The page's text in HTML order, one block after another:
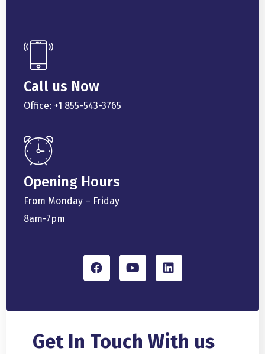
Call us Now
Office: +1 855-543-3765
Opening Hours
From Monday – Friday
8am-7pm
Get In Touch With us